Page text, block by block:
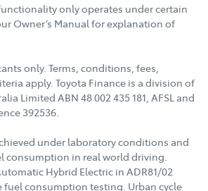
only operates under certain
Owner’s Manual for explanation of
only. Terms, conditions, fees,
apply. Toyota Finance is a division of
Limited ABN 48 002 435 181, AFSL and
392536.
under laboratory conditions and
consumption in real world driving.
Hybrid Electric in ADR81/02
fuel consumption testing. Urban cycle